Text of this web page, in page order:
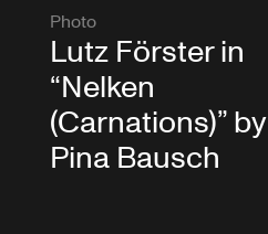
Photo
Lutz Förster in
“Nelken
(Carnations)” by
Pina Bausch